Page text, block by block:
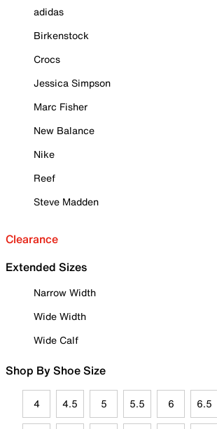
adidas
Birkenstock
Crocs
Jessica Simpson
Marc Fisher
New Balance
Nike
Reef
Steve Madden
Clearance
Extended Sizes
Narrow Width
Wide Width
Wide Calf
Shop By Shoe Size
4 4.5 5 5.5 6 6.5